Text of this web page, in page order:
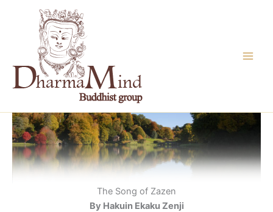
The Song of Zazen
By Hakuin Ekaku Zenji